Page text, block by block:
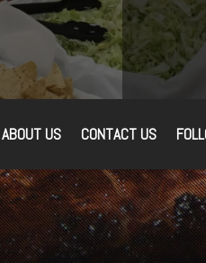
ABOUT US CONTACT US